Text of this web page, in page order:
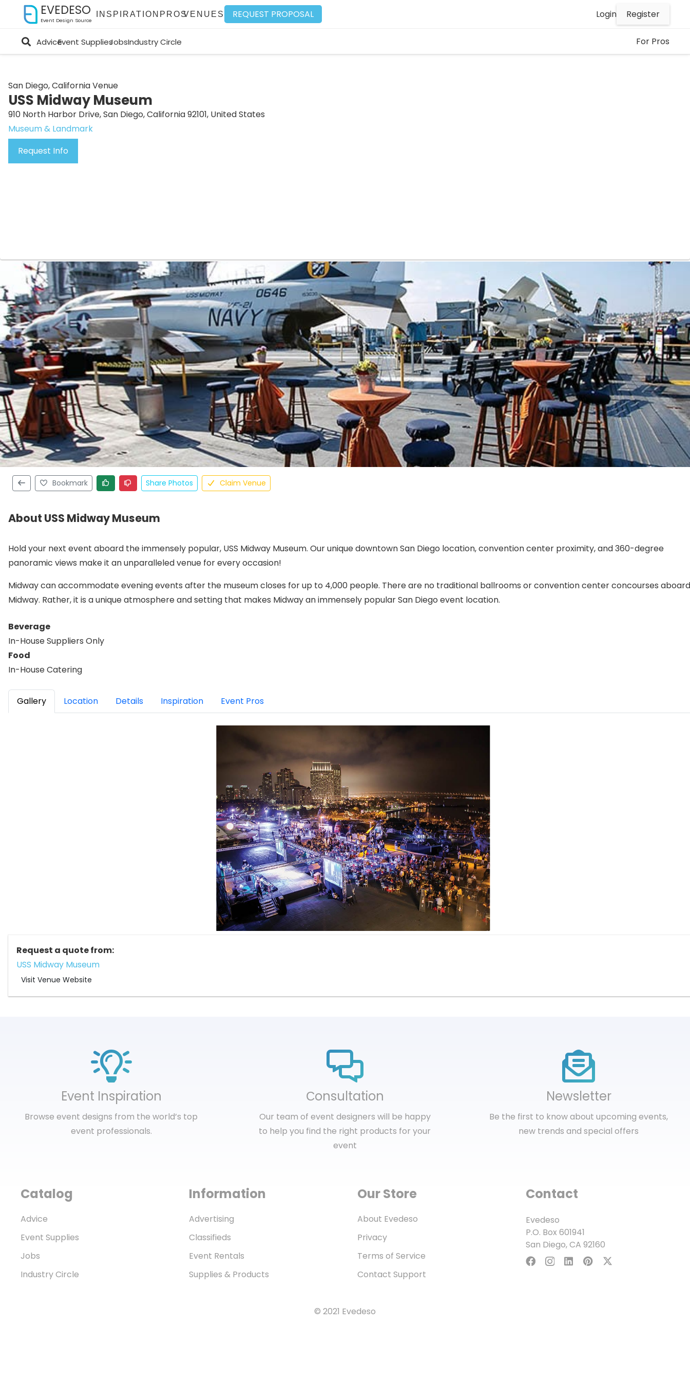
EVEDESO
Event Design Source
INSPIRATION PROSVENUES REQUEST PROPOSAL Login Register
AdviceEvent SuppliesJobsIndustry Circle For Pros
San Diego, California Venue
USS Midway Museum
910 North Harbor Drive, San Diego, California 92101, United States
Museum & Landmark
Request Info
Bookmark Share Photos Claim Venue
About USS Midway Museum
Hold your next event aboard the immensely popular, USS Midway Museum. Our unique downtown San Diego location, convention center proximity, and 360-degree
panoramic views make it an unparalleled venue for every occasion!
Midway can accommodate evening events after the museum closes for up to 4,000 people. There are no traditional ballrooms or convention center concourses aboard
Midway. Rather, it is a unique atmosphere and setting that makes Midway an immensely popular San Diego event location.
Beverage
In-House Suppliers Only
Food
In-House Catering
Gallery Location Details Inspiration Event Pros
Request a quote from:
USS Midway Museum
Visit Venue Website
Event Inspiration
Browse event designs from the world’s top
event professionals.
Сonsultation
Our team of event designers will be happy
to help you find the right products for your
event
Newsletter
Be the first to know about upcoming events,
new trends and special offers
Catalog
Advice
Event Supplies
Jobs
Industry Circle
Information
Advertising
Classifieds
Event Rentals
Supplies & Products
Our Store
About Evedeso
Privacy
Terms of Service
Contact Support
Contact
Evedeso
P.O. Box 601941
San Diego, CA 92160
© 2021 Evedeso